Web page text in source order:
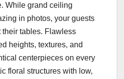
While grand ceiling
in photos, your guests
tables. Flawless
heights, textures, and
centerpieces on every
floral structures with low,